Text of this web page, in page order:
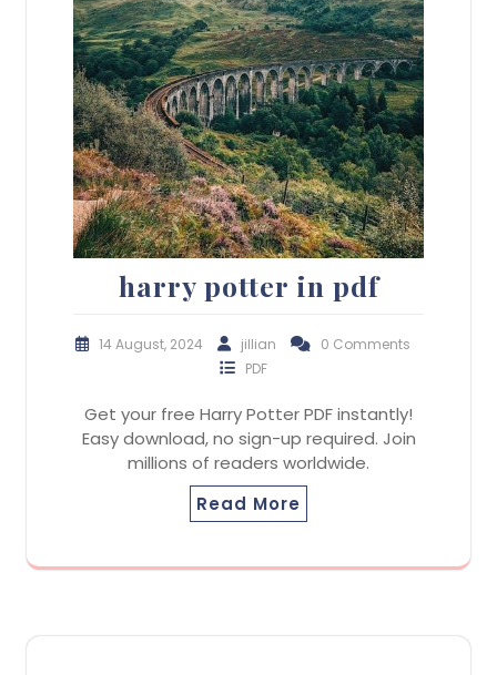
harry potter in pdf
14 August, 2024 jillian
0 Comments
PDF
Get your free Harry Potter PDF instantly!
Easy download, no sign-up required. Join
millions of readers worldwide.
Read More